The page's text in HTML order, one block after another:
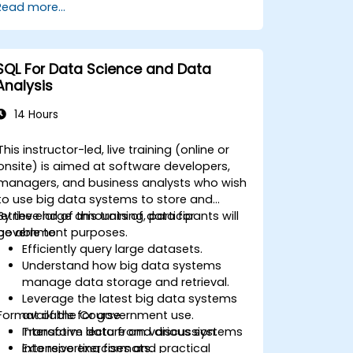
for joining different tables
a database. This knowledge will
database level, rather than relying on
like MS Excel. Such skills are
for developing any IT system that
relational databases, particularly for
data integrity are paramount.
more...
For Data Science and Data
14 Hours
instructor-led, live training (online or
is aimed at software developers,
and business analysts who wish
use big data systems to store and
large amounts of data for
purposes.
the end of this training, participants will
able to:
Efficiently query large datasets.
Understand how big data systems
manage data storage and retrieval.
Leverage the latest big data systems
available for government use.
Transform data from various systems
into reporting formats.
of the Course
Interactive lecture and discussion.
Extensive exercises and practical